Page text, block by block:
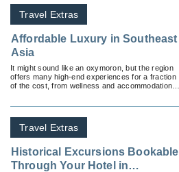
Travel Extras
Affordable Luxury in Southeast
Asia
It might sound like an oxymoron, but the region
offers many high-end experiences for a fraction
of the cost, from wellness and accommodations
Travel Extras
Historical Excursions Bookable
Through Your Hotel in